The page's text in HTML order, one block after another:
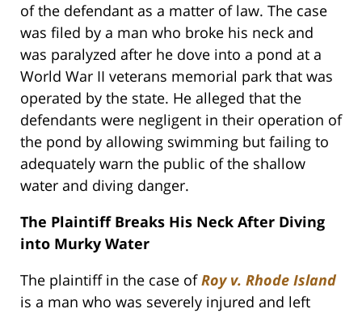
of the defendant as a matter of law. The case
was filed by a man who broke his neck and
was paralyzed after he dove into a pond at a
World War II veterans memorial park that was
operated by the state. He alleged that the
defendants were negligent in their operation of
the pond by allowing swimming but failing to
adequately warn the public of the shallow
water and diving danger.
The Plaintiff Breaks His Neck After Diving
into Murky Water
The plaintiff in the case ofRoy v. Rhode Island
is a man who was severely injured and left